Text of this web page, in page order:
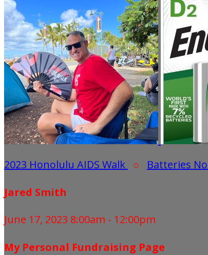
2023 Honolulu AIDS Walk ○ Batteries
Jared Smith
June 17, 2023 8:00am - 12:00pm
My Personal Fundraising Page